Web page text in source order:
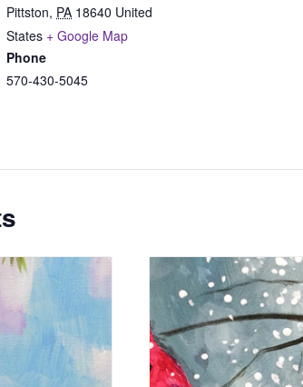
Pittston, PA 18640 United
States + Google Map
Phone
570-430-5045